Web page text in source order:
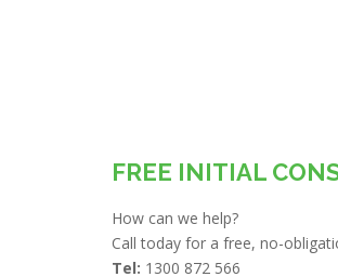
FREE INITIAL
How can we help?
Call today for a free, no-
Tel: 1300 872 566